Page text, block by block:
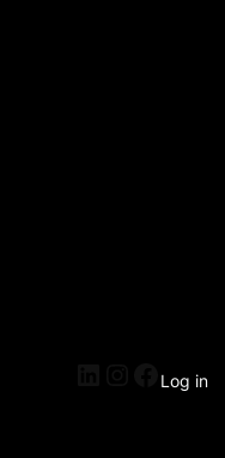
Log in